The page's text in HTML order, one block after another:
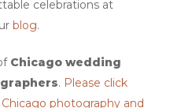
celebrations at
blog.
Chicago wedding
. Please click
photography and